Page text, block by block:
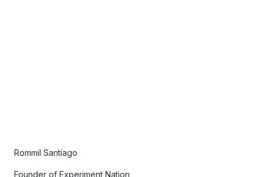
Rommil Santiago
Founder of Experiment Nation